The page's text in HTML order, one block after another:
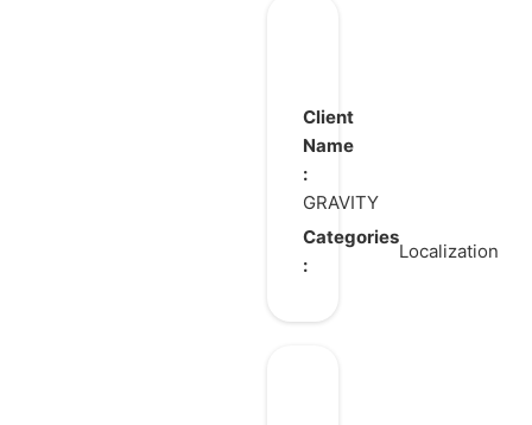
Client
Name
:
GRAVITY
Categories
:
Localization